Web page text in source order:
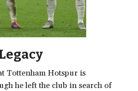
Tottenham Hotspur is
he left the club in search of